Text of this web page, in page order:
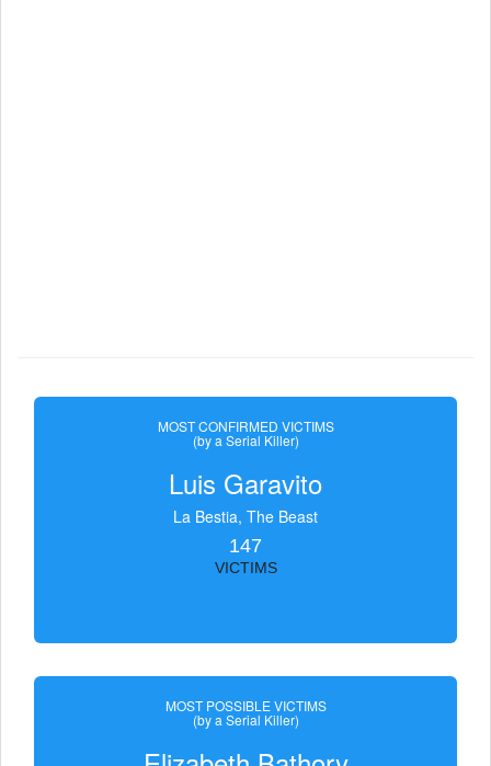
MOST CONFIRMED VICTIMS
(by a Serial Killer)
Luis Garavito
La Bestia, The Beast
147
VICTIMS
MOST POSSIBLE VICTIMS
(by a Serial Killer)